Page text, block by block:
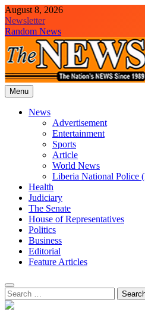
Skip
to
content
August 8, 2026
Newsletter
Random News
The News Newspaper Liberia
the voice of the voiceless
Menu
News
Advertisement
Entertainment
Sports
Article
World News
Liberia National Police
Health
Judiciary
The Senate
House of Representatives
Politics
Business
Editorial
Feature Articles
Search
for: